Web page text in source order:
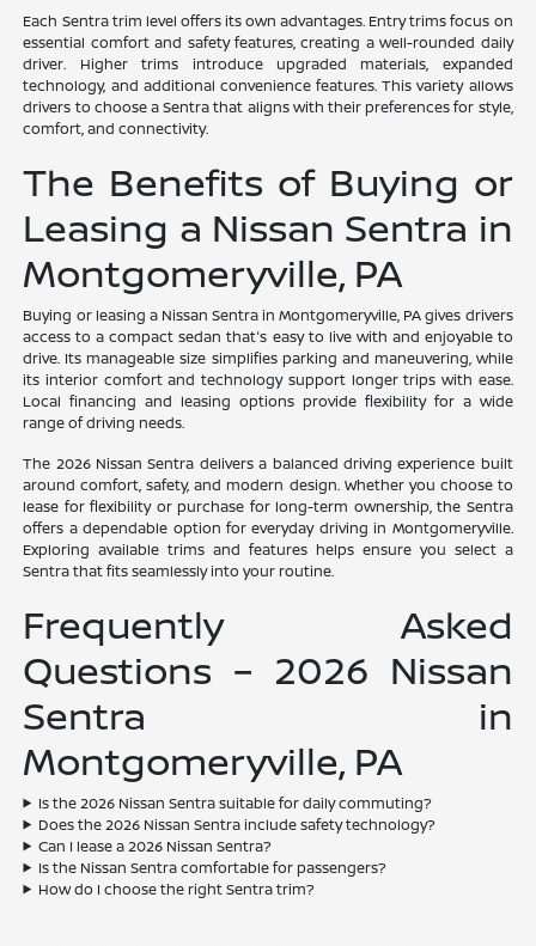
Each Sentra trim level offers its own advantages. Entry trims focus on
essential comfort and safety features, creating a well-rounded daily
driver. Higher trims introduce upgraded materials, expanded
technology, and additional convenience features. This variety allows
drivers to choose a Sentra that aligns with their preferences for style,
comfort, and connectivity.
The Benefits of Buying or
Leasing a Nissan Sentra in
Montgomeryville, PA
Buying or leasing a Nissan Sentra in Montgomeryville, PA gives drivers
access to a compact sedan that's easy to live with and enjoyable to
drive. Its manageable size simplifies parking and maneuvering, while
its interior comfort and technology support longer trips with ease.
Local financing and leasing options provide flexibility for a wide
range of driving needs.
The 2026 Nissan Sentra delivers a balanced driving experience built
around comfort, safety, and modern design. Whether you choose to
lease for flexibility or purchase for long-term ownership, the Sentra
offers a dependable option for everyday driving in Montgomeryville.
Exploring available trims and features helps ensure you select a
Sentra that fits seamlessly into your routine.
Frequently Asked
Questions – 2026 Nissan
Sentra in
Montgomeryville, PA
Is the 2026 Nissan Sentra suitable for daily commuting?
Does the 2026 Nissan Sentra include safety technology?
Can I lease a 2026 Nissan Sentra?
Is the Nissan Sentra comfortable for passengers?
How do I choose the right Sentra trim?